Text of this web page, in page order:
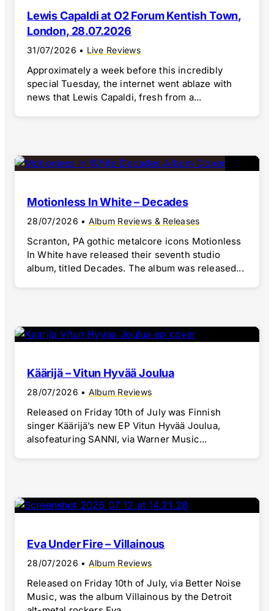
Lewis Capaldi at O2 Forum Kentish Town,
London, 28.07.2026
31/07/2026 • Live Reviews
Approximately a week before this incredibly
special Tuesday, the internet went ablaze with
news that Lewis Capaldi, fresh from a...
Motionless In White – Decades
28/07/2026 • Album Reviews & Releases
Scranton, PA gothic metalcore icons Motionless
In White have released their seventh studio
album, titled Decades. The album was released...
Käärijä – Vitun Hyvää Joulua
28/07/2026 • Album Reviews
Released on Friday 10th of July was Finnish
singer Käärijä’s new EP Vitun Hyvää Joulua,
alsofeaturing SANNI, via Warner Music...
Eva Under Fire – Villainous
28/07/2026 • Album Reviews
Released on Friday 10th of July, via Better Noise
Music, was the album Villainous by the Detroit